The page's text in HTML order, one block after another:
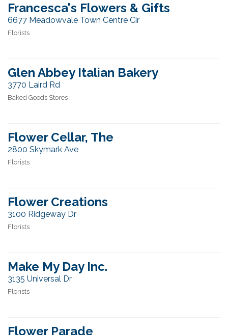
Francesca's Flowers & Gifts
6677 Meadowvale Town Centre Cir
Florists
Glen Abbey Italian Bakery
3770 Laird Rd
Baked Goods Stores
Flower Cellar, The
2800 Skymark Ave
Florists
Flower Creations
3100 Ridgeway Dr
Florists
Make My Day Inc.
3135 Universal Dr
Florists
Flower Parade